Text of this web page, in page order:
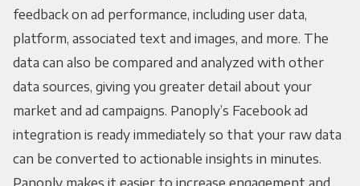
feedback on ad performance, including user data,
platform, associated text and images, and more. The
data can also be compared and analyzed with other
data sources, giving you greater detail about your
market and ad campaigns. Panoply’s Facebook ad
integration is ready immediately so that your raw data
can be converted to actionable insights in minutes.